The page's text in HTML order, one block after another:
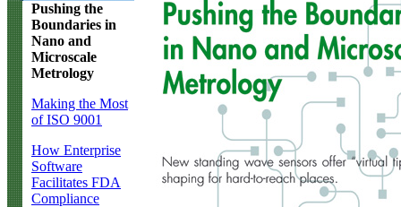
Pushing the
Boundaries in
Nano and
Microscale
Metrology
Making the Most
of ISO 9001
How Enterprise
Software
Facilitates FDA
Compliance